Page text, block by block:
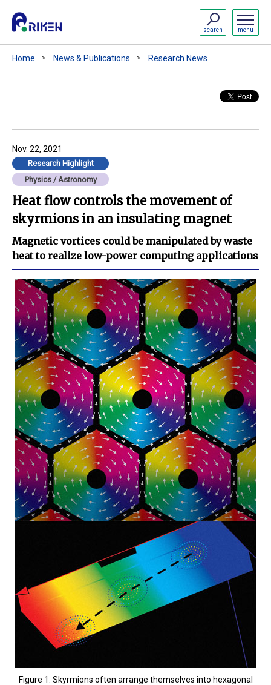
menu
search
Home News & Publications Research News
Nov. 22, 2021
Research Highlight
Physics / Astronomy
Heat flow controls the movement of
skyrmions in an insulating magnet
Magnetic vortices could be manipulated by waste
heat to realize low-power computing applications
Figure 1: Skyrmions often arrange themselves into hexagonal